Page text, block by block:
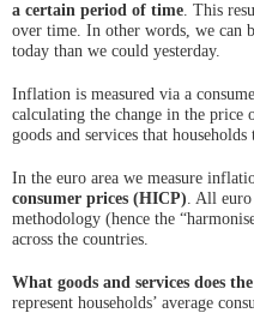
a certain period of time. This
over time. In other words, we can
today than we could yesterday.
Inflation is measured via a
calculating the change in the price
goods and services that
In the euro area we measure
consumer prices (HICP). All euro
methodology (hence the
across the countries.
What goods and services does
represent households’ average